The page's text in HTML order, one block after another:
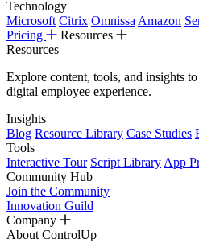
Technology
Microsoft Citrix Omnissa Amazon
Pricing
Resources
Resources
Explore content, tools, and insights
digital employee experience.
Insights
Blog Resource Library Case Studies
Tools
Interactive Tour Script Library App
Community Hub
Join the Community
Innovation Guild
Company
About ControlUp